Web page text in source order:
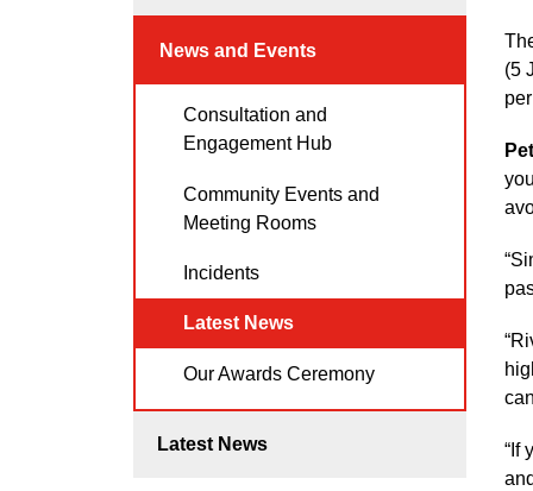
News and Events
Consultation and
Engagement Hub
Community Events and
Meeting Rooms
Incidents
Latest News
Our Awards Ceremony
Latest News
(5
“If